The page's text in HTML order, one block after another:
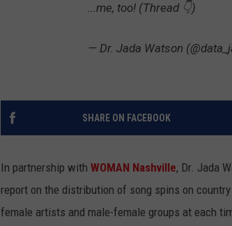
...me, too! (Thread 👇)
— Dr. Jada Watson
SHARE ON FACEBOOK
In partnership with WOMAN Nashville, Dr. Jada
report on the distribution of song spins on
female artists and male-female groups at each